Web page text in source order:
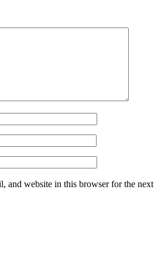
and website in this browser for the next